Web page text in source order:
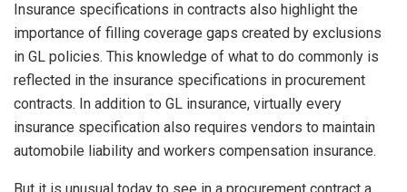
Insurance specifications in contracts also highlight the
importance of filling coverage gaps created by exclusions
in GL policies. This knowledge of what to do commonly is
reflected in the insurance specifications in procurement
contracts. In addition to GL insurance, virtually every
insurance specification also requires vendors to maintain
automobile liability and workers compensation insurance.